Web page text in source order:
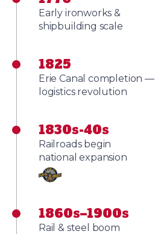
Early ironworks &
shipbuilding scale
1825
Erie Canal completion —
logistics revolution
1830s-40s
Railroads begin
national expansion
1860s–1900s
Rail & steel boom